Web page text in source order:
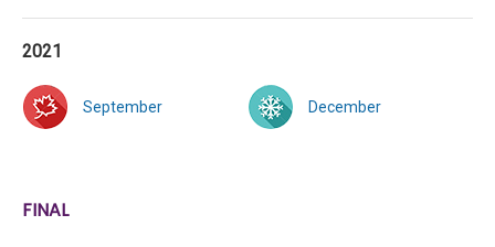
2021
September December
FINAL